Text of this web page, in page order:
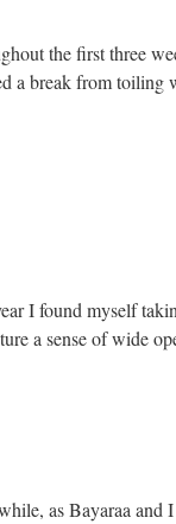
the first three
a break from toiling
I found myself
a sense of wide
as Bayaraa and